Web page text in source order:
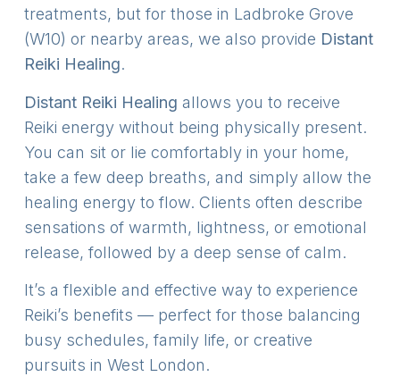
treatments, but for those in Ladbroke Grove
(W10) or nearby areas, we also provide Distant
Reiki Healing.
Distant Reiki Healing allows you to receive
Reiki energy without being physically present.
You can sit or lie comfortably in your home,
take a few deep breaths, and simply allow the
healing energy to flow. Clients often describe
sensations of warmth, lightness, or emotional
release, followed by a deep sense of calm.
It’s a flexible and effective way to experience
Reiki’s benefits — perfect for those balancing
busy schedules, family life, or creative
pursuits in West London.